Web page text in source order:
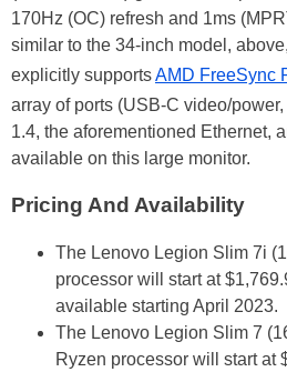
170Hz (OC) refresh and 1ms
similar to the 34-inch model,
explicitly supportsAMD FreeSync
array of ports (USB-C video/
1.4, the aforementioned Ethernet,
available on this large monitor.
Pricing And Availability
The Lenovo Legion Slim 7i
processor will start at
available starting April 2023.
The Lenovo Legion Slim 7
Ryzen processor will start at